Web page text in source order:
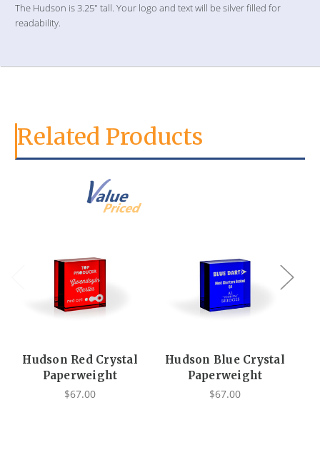
The Hudson is 3.25" tall. Your logo and text will be silver filled for
readability.
Related Products
Hudson Red Crystal
Paperweight
$67.00
Hudson Blue Crystal
Paperweight
$67.00